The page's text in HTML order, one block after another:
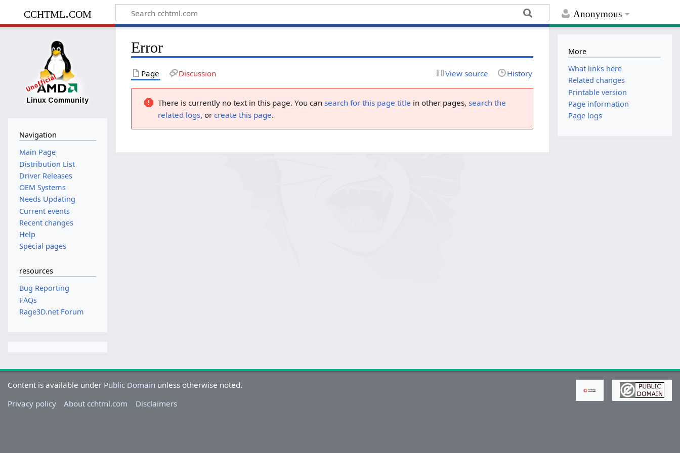
Anonymous
cchtml.com
Error
Page Discussion View source History
There is currently no text in this page. You cansearch for this page title in other pages,search the
related logs, orcreate this page.
Navigation
Main Page
Distribution List
Driver Releases
OEM Systems
Needs Updating
Current events
Recent changes
Help
Special pages
resources
Bug Reporting
FAQs
Rage3D.net Forum
More
What links here
Related changes
Printable version
Page information
Page logs
Content is available under Public Domain unless otherwise noted.
Privacy policy
About cchtml.com Disclaimers